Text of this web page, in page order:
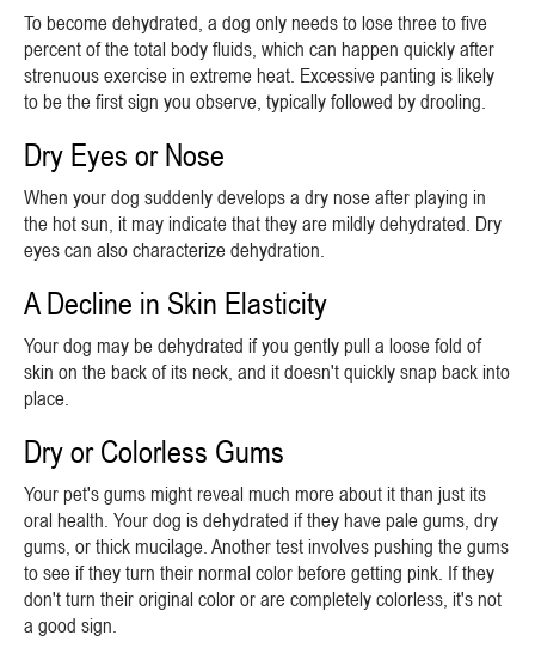
To become dehydrated, a dog only needs to lose three to five
percent of the total body fluids, which can happen quickly after
strenuous exercise in extreme heat. Excessive panting is likely
to be the first sign you observe, typically followed by drooling.
Dry Eyes or Nose
When your dog suddenly develops a dry nose after playing in
the hot sun, it may indicate that they are mildly dehydrated. Dry
eyes can also characterize dehydration.
A Decline in Skin Elasticity
Your dog may be dehydrated if you gently pull a loose fold of
skin on the back of its neck, and it doesn't quickly snap back into
place.
Dry or Colorless Gums
Your pet's gums might reveal much more about it than just its
oral health. Your dog is dehydrated if they have pale gums, dry
gums, or thick mucilage. Another test involves pushing the gums
to see if they turn their normal color before getting pink. If they
don't turn their original color or are completely colorless, it's not
a good sign.